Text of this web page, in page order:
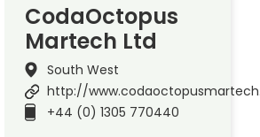
CodaOctopus
Martech Ltd
South West
http://
+44 (0) 1305 770440